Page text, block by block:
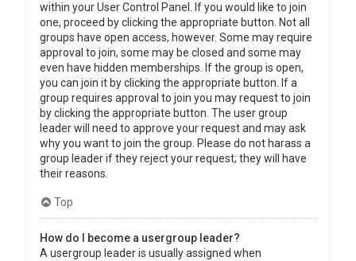
within your User Control Panel. If you would like to join
one, proceed by clicking the appropriate button. Not all
groups have open access, however. Some may require
approval to join, some may be closed and some may
even have hidden memberships. If the group is open,
you can join it by clicking the appropriate button. If a
group requires approval to join you may request to join
by clicking the appropriate button. The user group
leader will need to approve your request and may ask
why you want to join the group. Please do not harass a
group leader if they reject your request; they will have
their reasons.
Top
How do I become a usergroup leader?
A usergroup leader is usually assigned when